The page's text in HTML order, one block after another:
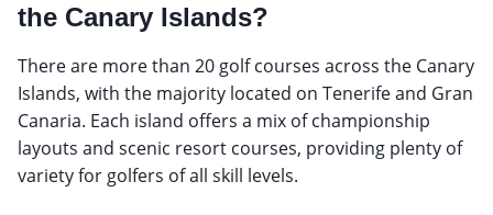
the Canary Islands?
There are more than 20 golf courses across the Canary
Islands, with the majority located on Tenerife and Gran
Canaria. Each island offers a mix of championship
layouts and scenic resort courses, providing plenty of
variety for golfers of all skill levels.